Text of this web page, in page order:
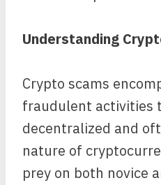
Understanding
Crypto scams
fraudulent activities
decentralized and
nature of
prey on both novice